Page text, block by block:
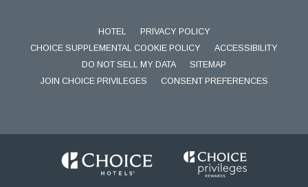
HOTEL
PRIVACY POLICY
CHOICE SUPPLEMENTAL COOKIE POLICY
ACCESSIBILITY
DO NOT SELL MY DATA
SITEMAP
JOIN CHOICE PRIVILEGES
CONSENT PREFERENCES